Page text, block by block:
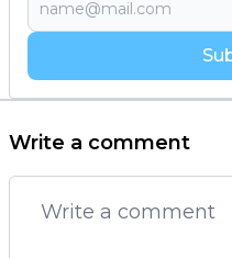
Write a comment